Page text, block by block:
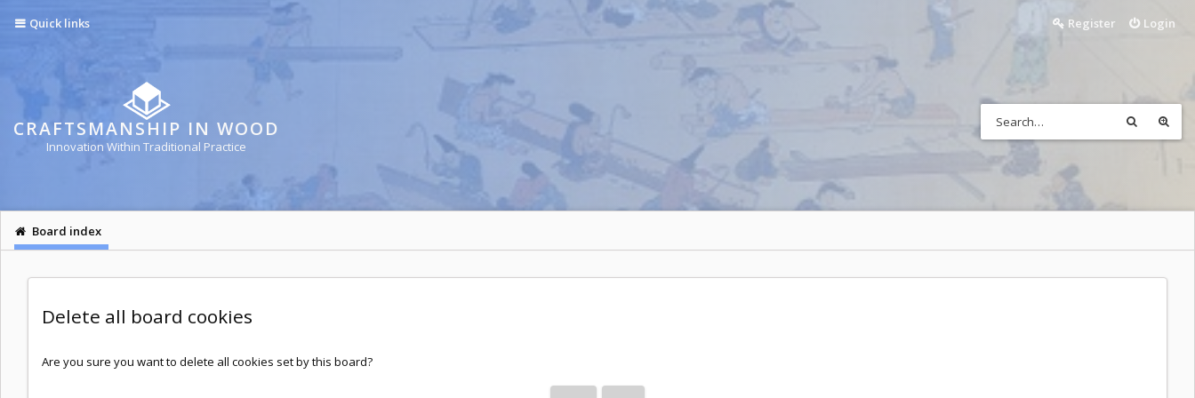
Quick links Login
Register
CRAFTSMANSHIP IN WOOD
Innovation Within Traditional Practice
Board index
Delete all board cookies
Are you sure you want to delete all cookies set by this board?